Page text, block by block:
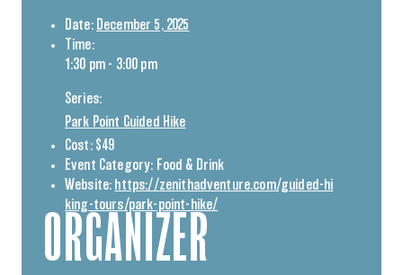
Date: December 5, 2025
Time:
1:30 pm - 3:00 pm
Series:
Park Point Guided Hike
Cost: $49
Event Category: Food & Drink
Website: https://zenithadventure.com/guided-hi
king-tours/park-point-hike/
ORGANIZER